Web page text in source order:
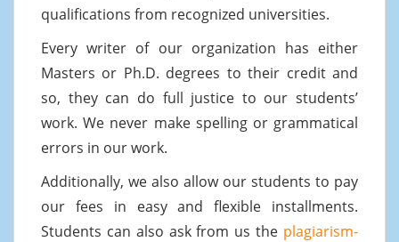
qualifications from recognized universities.
Every writer of our organization has either
Masters or Ph.D. degrees to their credit and
so, they can do full justice to our students’
work. We never make spelling or grammatical
errors in our work.
Additionally, we also allow our students to pay
our fees in easy and flexible installments.
Students can also ask from us the plagiarism-